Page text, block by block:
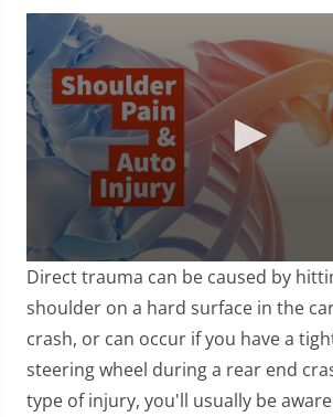
0
seconds
of
minute,
seconds
Direct trauma can be caused by
shoulder on a hard surface in the
crash, or can occur if you have a
steering wheel during a rear end
type of injury, you'll usually be